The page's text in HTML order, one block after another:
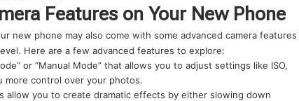
Features on Your New Phone
new phone may also come with some advanced camera features
Here are a few advanced features to explore:
or “Manual Mode” that allows you to adjust settings like ISO,
more control over your photos.
allow you to create dramatic effects by either slowing down